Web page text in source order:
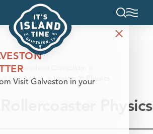
Homeschool Curriculum
Curriculum
Lesson 2: Physics
Rollercoaster Physics
Visit Galveston in your